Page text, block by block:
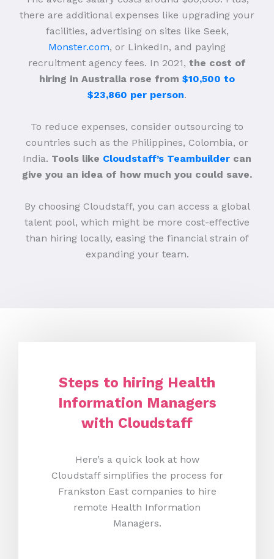
there are additional expenses like upgrading your
facilities, advertising on sites like Seek,
Monster.com, or LinkedIn, and paying
recruitment agency fees. In 2021, the cost of
hiring in Australia rose from $10,500 to
$23,860 per person.
To reduce expenses, consider outsourcing to
countries such as the Philippines, Colombia, or
India. Tools like Cloudstaff’s Teambuilder can
give you an idea of how much you could save.
By choosing Cloudstaff, you can access a global
talent pool, which might be more cost-effective
than hiring locally, easing the financial strain of
expanding your team.
Steps to hiring Health
Information Managers
with Cloudstaff
Here’s a quick look at how
Cloudstaff simplifies the process for
Frankston East companies to hire
remote Health Information
Managers.